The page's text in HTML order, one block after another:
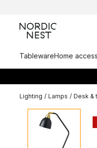
TablewareHome
Lighting / Lamps / Desk &